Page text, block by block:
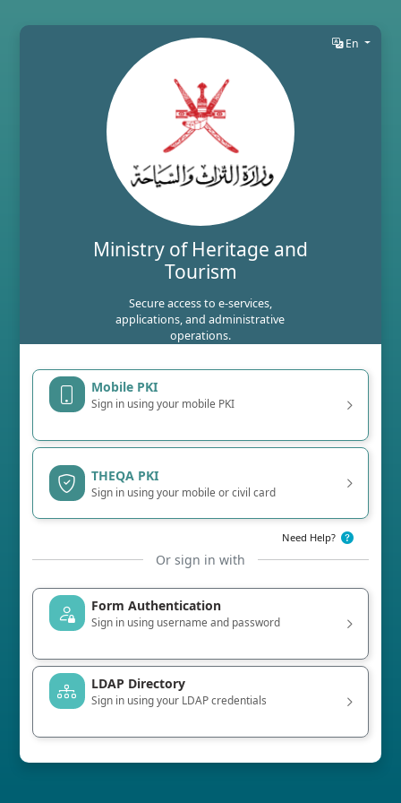
En
Ministry of Heritage and
Tourism
Secure access to e-services,
applications, and administrative
operations.
Mobile PKI
Sign in using your mobile PKI
THEQA PKI
Sign in using your mobile or civil card
Need Help?
Or sign in with
Form Authentication
Sign in using username and password
LDAP Directory
Sign in using your LDAP credentials